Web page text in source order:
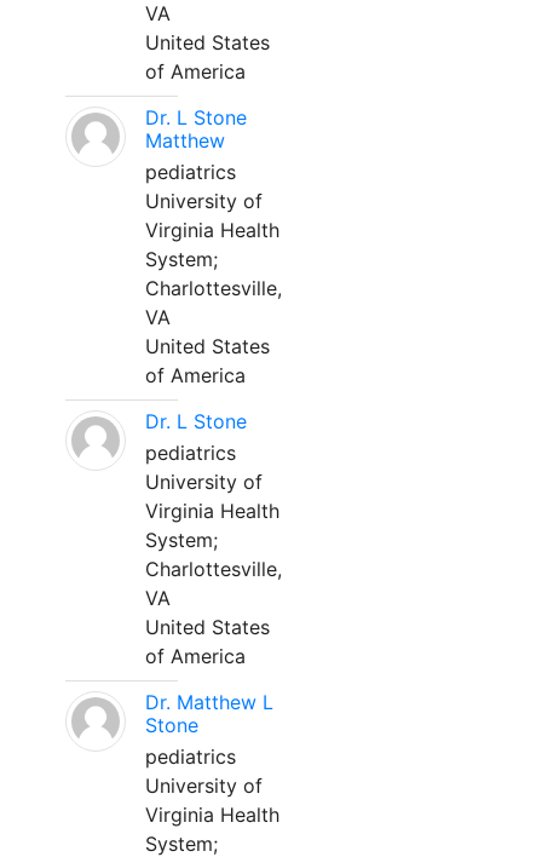
VA
United States
of America
Dr. L Stone
Matthew
pediatrics
University of
Virginia Health
System;
Charlottesville,
VA
United States
of America
Dr. L Stone
pediatrics
University of
Virginia Health
System;
Charlottesville,
VA
United States
of America
Dr. Matthew L
Stone
pediatrics
University of
Virginia Health
System;